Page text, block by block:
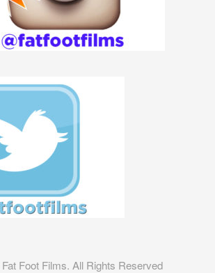
Foot Films. All Rights Reserved